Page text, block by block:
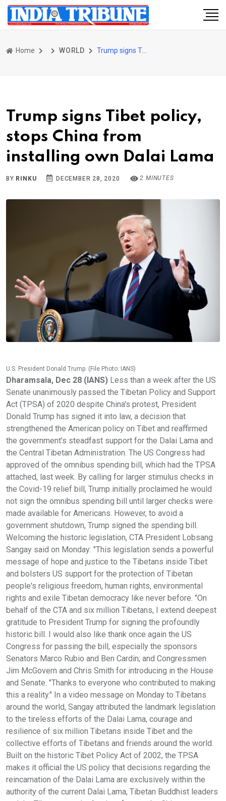
Home WORLD
Trump signs Tibet policy,
stops China from
installing own Dalai Lama
BY RINKU DECEMBER 28, 2020 2 MINUTES
U.S. President Donald Trump. (File Photo: IANS)
Dharamsala, Dec 28 (IANS) Less than a week after the US
Senate unanimously passed the Tibetan Policy and Support
Act (TPSA) of 2020 despite China's protest, President
Donald Trump has signed it into law, a decision that
strengthened the American policy on Tibet and reaffirmed
the government's steadfast support for the Dalai Lama and
the Central Tibetan Administration. The US Congress had
approved of the omnibus spending bill, which had the TPSA
attached, last week. By calling for larger stimulus checks in
the Covid-19 relief bill, Trump initially proclaimed he would
not sign the omnibus spending bill until larger checks were
made available for Americans. However, to avoid a
government shutdown, Trump signed the spending bill.
Welcoming the historic legislation, CTA President Lobsang
Sangay said on Monday: "This legislation sends a powerful
message of hope and justice to the Tibetans inside Tibet
and bolsters US support for the protection of Tibetan
people's religious freedom, human rights, environmental
rights and exile Tibetan democracy like never before. "On
behalf of the CTA and six million Tibetans, I extend deepest
gratitude to President Trump for signing the profoundly
historic bill. I would also like thank once again the US
Congress for passing the bill, especially the sponsors
Senators Marco Rubio and Ben Cardin; and Congressmen
Jim McGovern and Chris Smith for introducing in the House
and Senate. "Thanks to everyone who contributed to making
this a reality." In a video message on Monday to Tibetans
around the world, Sangay attributed the landmark legislation
to the tireless efforts of the Dalai Lama, courage and
resilience of six million Tibetans inside Tibet and the
collective efforts of Tibetans and friends around the world.
Built on the historic Tibet Policy Act of 2002, the TPSA
makes it official the US policy that decisions regarding the
reincarnation of the Dalai Lama are exclusively within the
authority of the current Dalai Lama, Tibetan Buddhist leaders